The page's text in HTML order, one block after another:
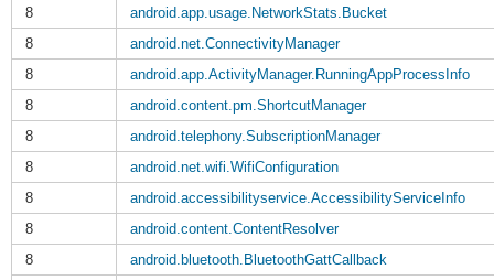
8
android.app.usage.NetworkStats.Bucket
8
android.net.ConnectivityManager
8
android.app.ActivityManager.RunningAppProcessInfo
8
android.content.pm.ShortcutManager
8
android.telephony.SubscriptionManager
8
android.net.wifi.WifiConfiguration
8
android.accessibilityservice.AccessibilityServiceInfo
8
android.content.ContentResolver
8
android.bluetooth.BluetoothGattCallback